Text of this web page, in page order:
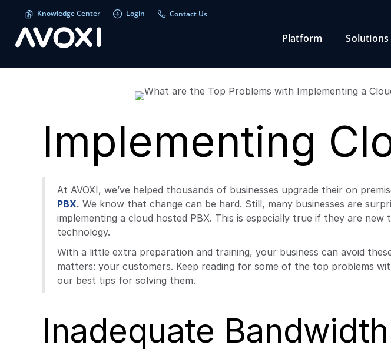
Knowledge Center Login Contact Us
Platform Solutions
Implementing
At AVOXI, we’ve helped thousands of businesses upgrade their on
PBX. We know that change can be hard. Still, many businesses are
implementing a cloud hosted PBX. This is especially true if they are new
technology.
With a little extra preparation and training, your business can avoid
matters: your customers. Keep reading for some of the top problems
our best tips for solving them.
Inadequate Bandwidth